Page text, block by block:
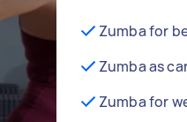
Zumba for
Zumba as
Zumba for